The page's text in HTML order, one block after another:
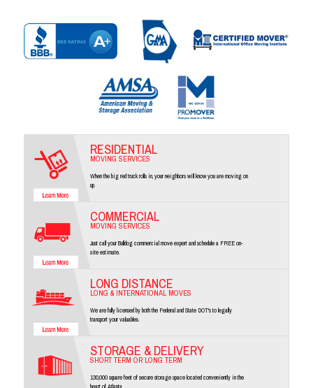
RESIDENTIAL
MOVING SERVICES
When the big red truck rolls in, your neighbors will know you are moving on
up.
COMMERCIAL
MOVING SERVICES
Just call your Bulldog commercial move expert and schedule a FREE on-
site estimate.
LONG DISTANCE
LONG & INTERNATIONAL MOVES
We are fully licensed by both the Federal and State DOT's to legally
transport your valuables.
STORAGE & DELIVERY
SHORT TERM OR LONG TERM
130,000 square feet of secure storage space located conveniently in the
heart of Atlanta.